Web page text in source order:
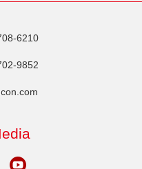
6210
9852